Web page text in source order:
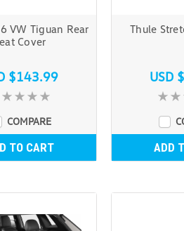
VW Tiguan Rear
Cover
$143.99
COMPARE
TO CART
Thule
USD
ADD